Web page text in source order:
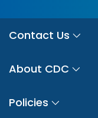
Contact Us
About CDC
Policies